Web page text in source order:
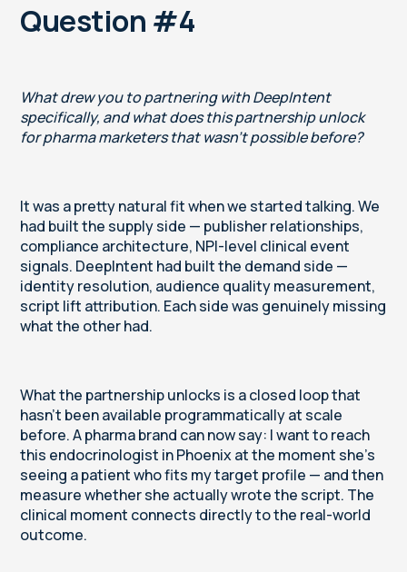
Question #4
What drew you to partnering with DeepIntent
specifically, and what does this partnership unlock
for pharma marketers that wasn't possible before?
It was a pretty natural fit when we started talking. We
had built the supply side — publisher relationships,
compliance architecture, NPI-level clinical event
signals. DeepIntent had built the demand side —
identity resolution, audience quality measurement,
script lift attribution. Each side was genuinely missing
what the other had.
What the partnership unlocks is a closed loop that
hasn't been available programmatically at scale
before. A pharma brand can now say: I want to reach
this endocrinologist in Phoenix at the moment she's
seeing a patient who fits my target profile — and then
measure whether she actually wrote the script. The
clinical moment connects directly to the real-world
outcome.